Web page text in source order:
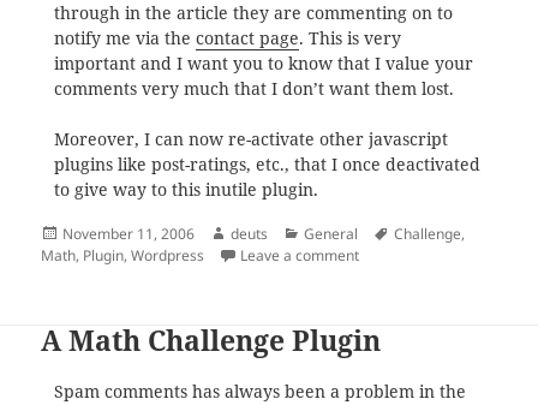
through in the article they are commenting on to
notify me via the contact page. This is very
important and I want you to know that I value your
comments very much that I don’t want them lost.
Moreover, I can now re-activate other javascript
plugins like post-ratings, etc., that I once deactivated
to give way to this inutile plugin.
Posted
on
November 11, 2006 Author
deuts Categories
General Tags
Challenge,
Math, Plugin,Wordpress Leave a commenton The Challenge that
A Math Challenge Plugin
Spam comments has always been a problem in the